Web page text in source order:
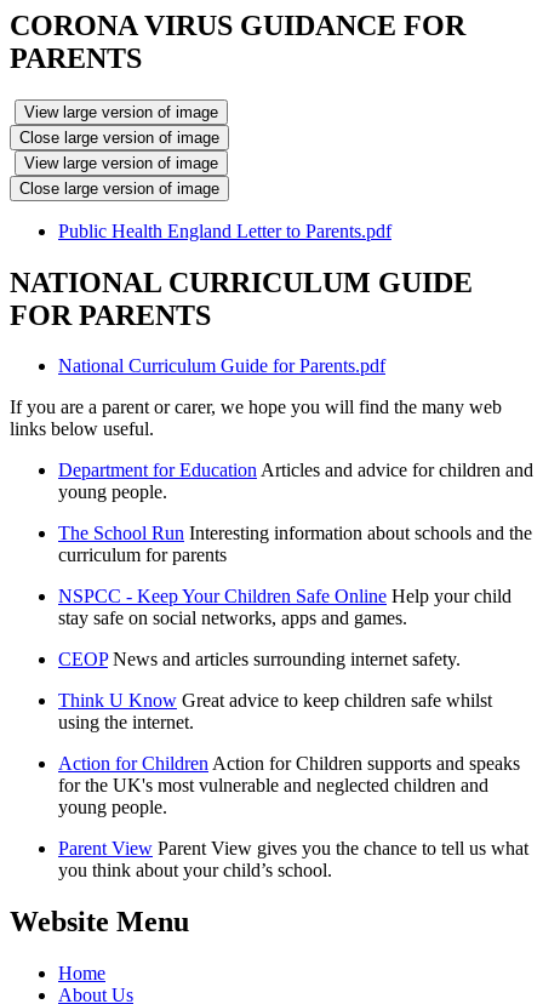
CORONA VIRUS GUIDANCE FOR
PARENTS
View large version of image
Close large version of image
View large version of image
Close large version of image
Public Health England Letter to Parents.pdf
NATIONAL CURRICULUM GUIDE
FOR PARENTS
National Curriculum Guide for Parents.pdf
If you are a parent or carer, we hope you will find the many web
links below useful.
Department for EducationArticles and advice for children and
young people.
The School Run Interesting information about schools and the
curriculum for parents
NSPCC - Keep Your Children Safe Online Help your child
stay safe on social networks, apps and games.
CEOP News and articles surrounding internet safety.
Think U Know Great advice to keep children safe whilst
using the internet.
Action for ChildrenAction for Children supports and speaks
for the UK's most vulnerable and neglected children and
young people.
Parent View Parent View gives you the chance to tell us what
you think about your child’s school.
Website Menu
Home
About Us